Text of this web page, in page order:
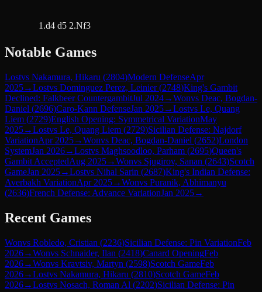
1.d4 d5 2.Nf3
Notable Games
Lostvs Nakamura, Hikaru (2804)Modern DefenseApr
2025→Lostvs Dominguez Perez, Leinier(2748)King's Gambit
Declined: Falkbeer CountergambitJul 2024→Wonvs Deac, Bogdan-
Daniel (2696)Caro-Kann DefenseJan 2025→Lostvs Le, Quang
Liem (2729)English Opening: Symmetrical VariationMay
2025→Lostvs Le, Quang Liem (2729)Sicilian Defense: Najdorf
VariationApr 2025→Wonvs Deac, Bogdan-Daniel (2652)London
SystemJan 2026→Lostvs Maghsoodloo, Parham (2695)Queen's
Gambit AcceptedAug 2025→Wonvs Sjugirov, Sanan (2643)Scotch
GameJan 2025→Lostvs Nihal Sarin (2687)King's Indian Defense:
Averbakh VariationApr 2025→Wonvs Puranik, Abhimanyu
(2636)French Defense: Advance VariationJan 2025→
Recent Games
Wonvs Robledo, Cristian (2236)Sicilian Defense: Pin VariationFeb
2026→Wonvs Schnaider, Ilan (2418)Canard OpeningFeb
2026→Wonvs Kravtsiv, Martyn (2598)Scotch GameFeb
2026→Lostvs Nakamura, Hikaru (2810)Scotch GameFeb
2026→Lostvs Nosach, Roman Al (2202)Sicilian Defense: Pin